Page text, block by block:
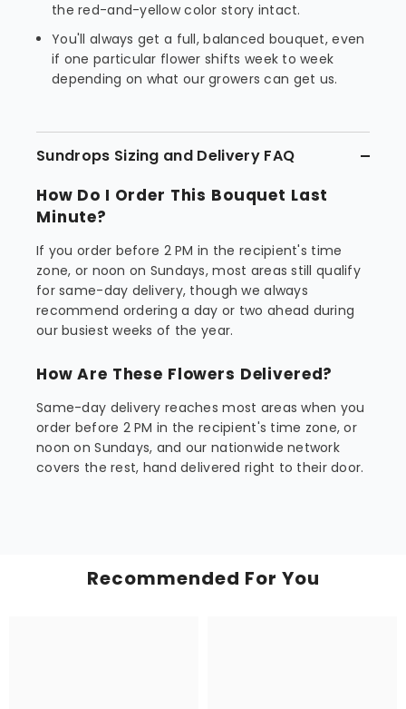
the red-and-yellow color story intact.
You'll always get a full, balanced bouquet, even
if one particular flower shifts week to week
depending on what our growers can get us.
Sundrops Sizing and Delivery FAQ
How Do I Order This Bouquet Last
Minute?
If you order before 2 PM in the recipient's time
zone, or noon on Sundays, most areas still qualify
for same-day delivery, though we always
recommend ordering a day or two ahead during
our busiest weeks of the year.
How Are These Flowers Delivered?
Same-day delivery reaches most areas when you
order before 2 PM in the recipient's time zone, or
noon on Sundays, and our nationwide network
covers the rest, hand delivered right to their door.
Recommended For You